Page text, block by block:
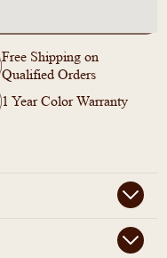
Free Shipping on
Qualified Orders
1 Year Color Warranty